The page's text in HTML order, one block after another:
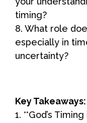
timing?
8. What role
especially in
uncertainty?
Key Takeaways:
1. **God’s